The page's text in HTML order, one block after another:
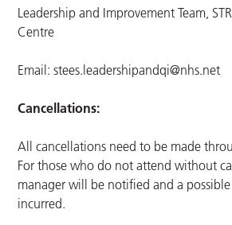
Leadership and Improvement Team,
Centre
Email:stees.leadershipandqi@nhs.net
Cancellations:
All cancellations need to be made
For those who do not attend without
manager will be notified and a
incurred.